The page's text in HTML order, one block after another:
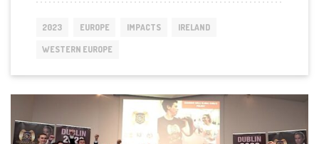
PERFORMANCE
DUBLIN,
2023 EUROPE IMPACTS IRELAND
WESTERN EUROPE